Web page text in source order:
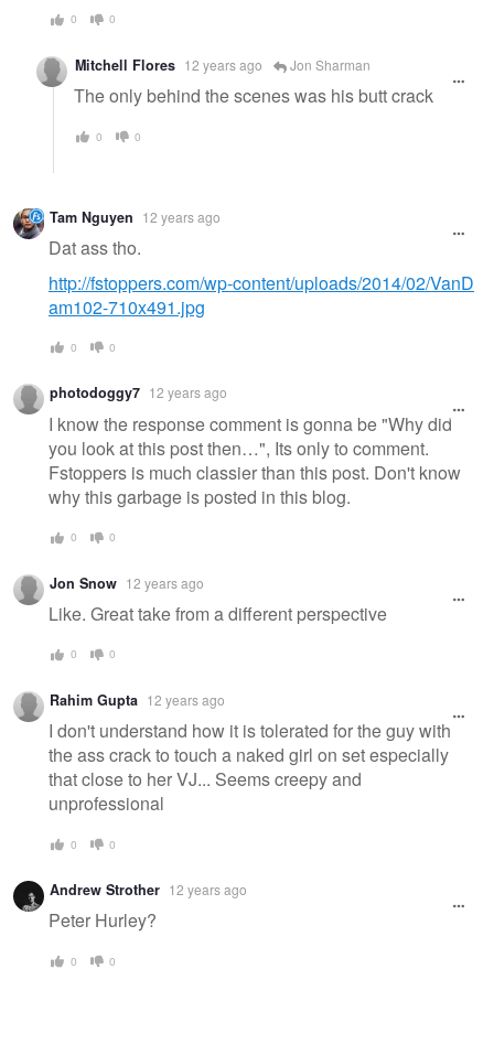
0 0
Mitchell Flores 12 years ago Jon Sharman
The only behind the scenes was his butt crack
0 0
Tam Nguyen 12 years ago
Dat ass tho.
http://fstoppers.com/wp-content/uploads/2014/02/VanD
am102-710x491.jpg
0 0
photodoggy7 12 years ago
I know the response comment is gonna be "Why did
you look at this post then…", Its only to comment.
Fstoppers is much classier than this post. Don't know
why this garbage is posted in this blog.
0 0
Jon Snow 12 years ago
Like. Great take from a different perspective
0 0
Rahim Gupta 12 years ago
I don't understand how it is tolerated for the guy with
the ass crack to touch a naked girl on set especially
that close to her VJ... Seems creepy and
unprofessional
0 0
Andrew Strother 12 years ago
Peter Hurley?
0 0